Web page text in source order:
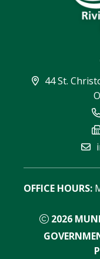
44 St.
2026
OFFICE HOURS: